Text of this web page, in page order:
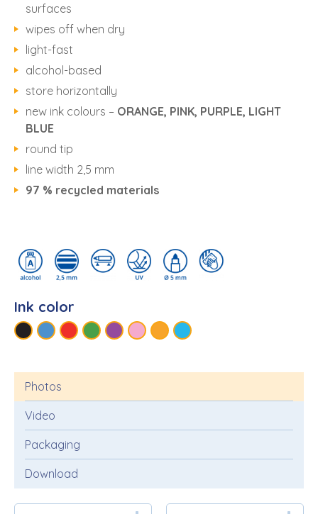
surfaces
wipes off when dry
light-fast
alcohol-based
store horizontally
new ink colours – ORANGE, PINK, PURPLE, LIGHT
BLUE
round tip
line width 2,5 mm
97 % recycled materials
Ink color
Photos
Video
Packaging
Download